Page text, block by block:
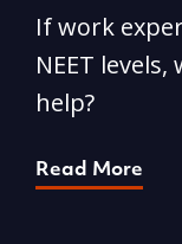
If work
NEET
help?
Read More